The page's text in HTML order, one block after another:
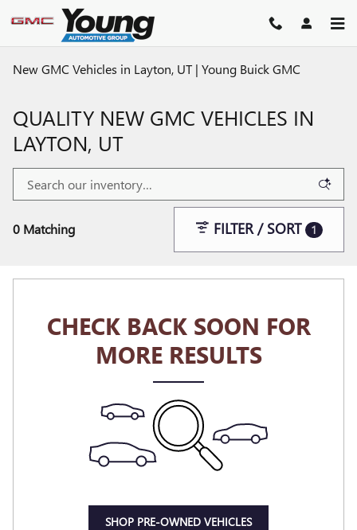
Skip to main content
New GMC Vehicles in Layton, UT | Young Buick GMC
QUALITY NEW GMC VEHICLES IN
LAYTON, UT
0 Matching FILTER / SORT 1
CHECK BACK SOON FOR
MORE RESULTS
SHOP PRE-OWNED VEHICLES